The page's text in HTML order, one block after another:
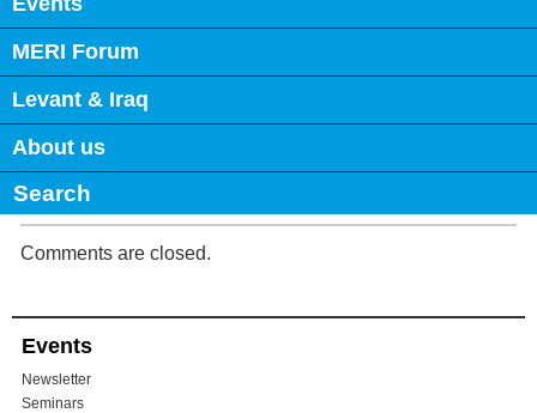
MERI Forum
Levant & Iraq
About us
0
CRYSTAL-GAZING THE MIDDLE EAST: POWER DYNAMICS & POWER
REGIONAL ACTORS IN IRAQ’S NEIGHBOURHOOD: TIME TO
DESECURITISE RELATIONS
Comments are closed.
Events
Newsletter
Seminars